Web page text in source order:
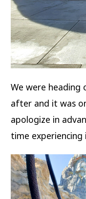
We were heading
after and it was
apologize in
time experiencing